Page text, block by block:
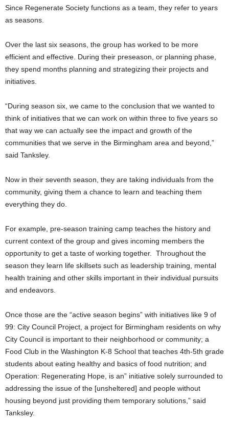
Since Regenerate Society functions as a team, they refer to years
as seasons.
Over the last six seasons, the group has worked to be more
efficient and effective. During their preseason, or planning phase,
they spend months planning and strategizing their projects and
initiatives.
“During season six, we came to the conclusion that we wanted to
think of initiatives that we can work on within three to five years so
that way we can actually see the impact and growth of the
communities that we serve in the Birmingham area and beyond,”
said Tanksley.
Now in their seventh season, they are taking individuals from the
community, giving them a chance to learn and teaching them
everything they do.
For example, pre-season training camp teaches the history and
current context of the group and gives incoming members the
opportunity to get a taste of working together. Throughout the
season they learn life skillsets such as leadership training, mental
health training and other skills important in their individual pursuits
and endeavors.
Once those are the “active season begins” with initiatives like 9 of
99: City Council Project, a project for Birmingham residents on why
City Council is important to their neighborhood or community; a
Food Club in the Washington K-8 School that teaches 4th-5th grade
students about eating healthy and basics of food nutrition; and
Operation: Regenerating Hope, is an” initiative solely surrounded to
addressing the issue of the [unsheltered] and people without
housing beyond just providing them temporary solutions,” said
Tanksley.